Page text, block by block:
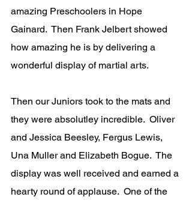
amazing Preschoolers in Hope
Gainard.  Then Frank Jelbert showed
how amazing he is by delivering a
wonderful display of martial arts.
Then our Juniors took to the mats and
they were absolutley incredible.  Oliver
and Jessica Beesley, Fergus Lewis,
Una Muller and Elizabeth Bogue.  The
display was well received and earned a
hearty round of applause.  One of the